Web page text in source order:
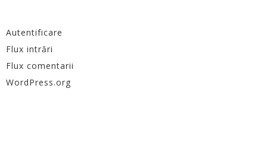
Autentificare
Flux intrări
Flux comentarii
WordPress.org